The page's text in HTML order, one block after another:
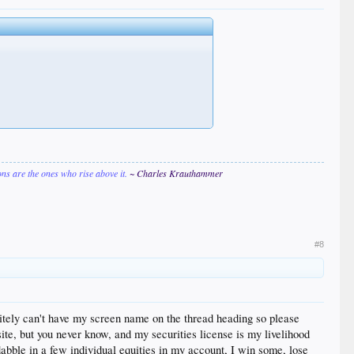
are the ones who rise above it. ~ Charles Krauthammer
#8
can't have my screen name on the thread heading so please
but you never know, and my securities license is my livelihood
in a few individual equities in my account, I win some, lose